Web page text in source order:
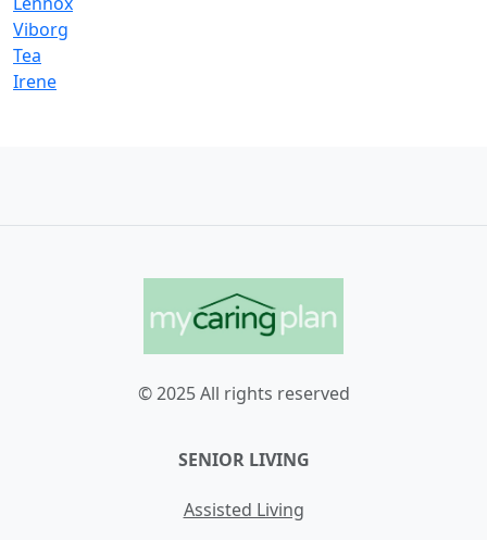
Viborg
Tea
Irene
© 2025 All rights reserved
SENIOR LIVING
Assisted Living